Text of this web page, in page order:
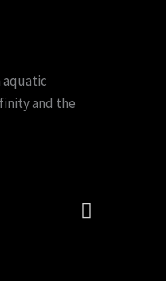
aquatic
and the